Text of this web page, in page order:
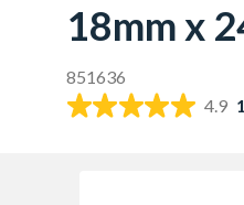
18mm x
851636
4.9